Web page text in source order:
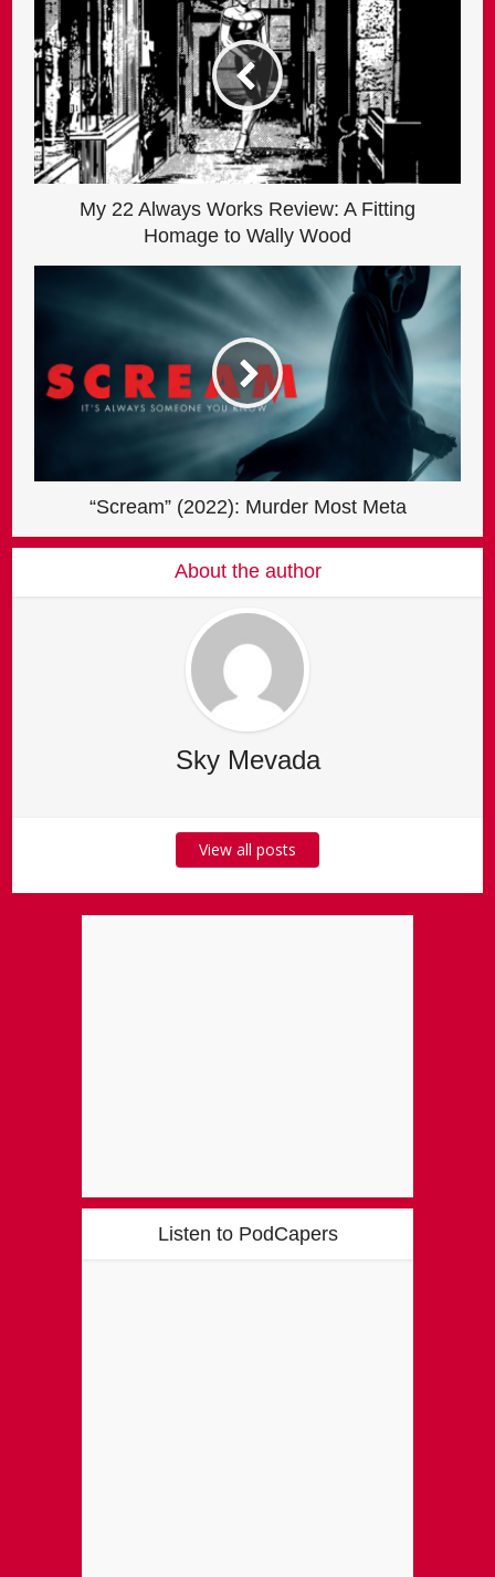
My 22 Always Works Review: A Fitting
Homage to Wally Wood
“Scream” (2022): Murder Most Meta
About the author
Sky Mevada
View all posts
Listen to PodCapers